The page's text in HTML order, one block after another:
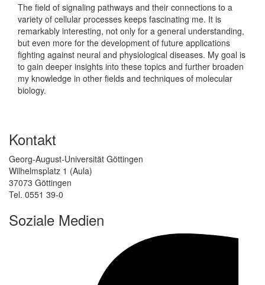
The field of signaling pathways and their connections to a
variety of cellular processes keeps fascinating me. It is
remarkably interesting, not only for a general understanding,
but even more for the development of future applications
fighting against neural and physiological diseases. My goal is
to gain deeper insights into these topics and further broaden
my knowledge in other fields and techniques of molecular
biology.
Kontakt
Georg-August-Universität Göttingen
Wilhelmsplatz 1 (Aula)
37073 Göttingen
Tel. 0551 39-0
Soziale Medien